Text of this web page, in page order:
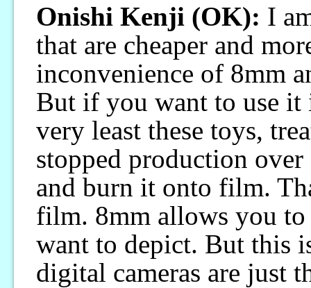
Onishi Kenji (OK): I
that are cheaper and
inconvenience of 8mm
But if you want to use it
very least these toys,
stopped production
and burn it onto film.
film. 8mm allows you
want to depict. But this
digital cameras are just